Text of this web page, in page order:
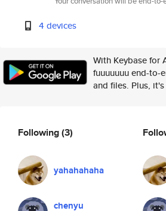
4 devices
With Keybase for
fuuuuuuu end-to-
and files. Plus, it's
Following(3)
yahahahaha
chenyu